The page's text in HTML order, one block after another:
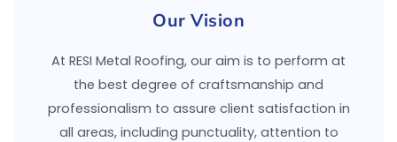
Our Vision
At RESI Metal Roofing, our aim is to perform at
the best degree of craftsmanship and
professionalism to assure client satisfaction in
all areas, including punctuality, attention to